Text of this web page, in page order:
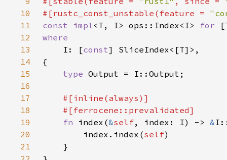
10
#[rustc_const_unstable(feature =
11
const impl<T, I> ops::Index<I> for
12
13
I: [const
14
15
type
16
17
18
19
fn index(&self, index: I) -> &
20
        index.index(
self
21